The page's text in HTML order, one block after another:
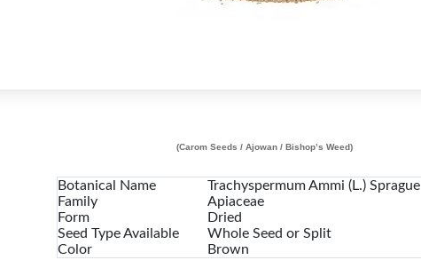
(Carom Seeds / Ajowan / Bishop’s Weed)
Botanical Name
Trachyspermum Ammi (L.) Sprague
Family
Apiaceae
Form
Dried
Seed Type Available
Whole Seed or Split
Color
Brown